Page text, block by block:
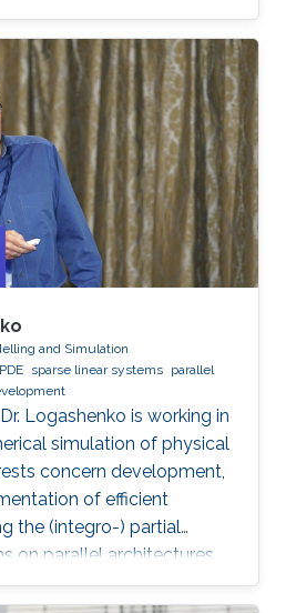
temporal data. In addition,
in programming drilling
Python. Education
and Astronautics
Cheng Kung University,
Engineering, King
Science and Technology,
and Simulation
PDE sparse linear systems parallel
Logashenko is working in
simulation of physical
concern development,
of efficient
the (integro-) partial
on parallel architectures.
are groundwater